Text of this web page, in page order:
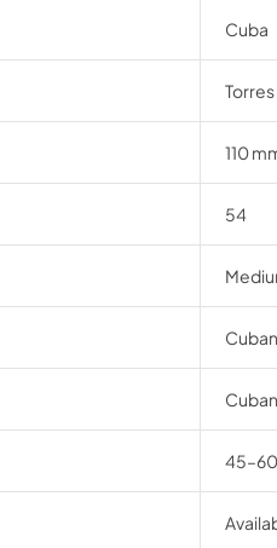
Cuba
Torres
110
54
Cuban
Cuban